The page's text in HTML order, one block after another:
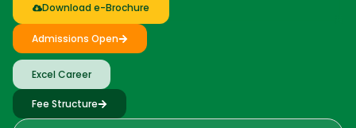
Download e-Brochure
Admissions Open
Excel Career
Fee Structure